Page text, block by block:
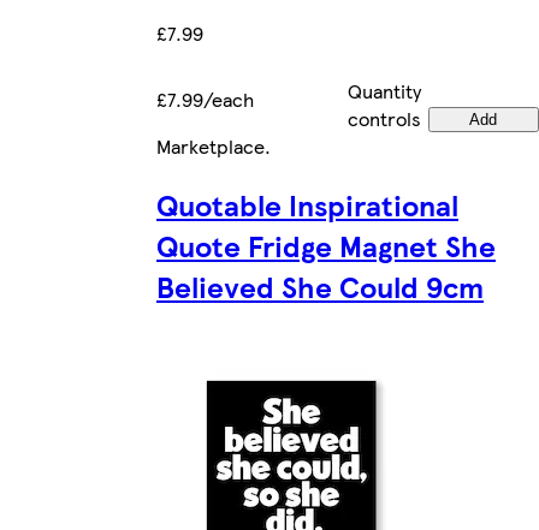
£7.99
£7.99/each
Quantity
controls
Add
Marketplace.
Quotable Inspirational
Quote Fridge Magnet She
Believed She Could 9cm